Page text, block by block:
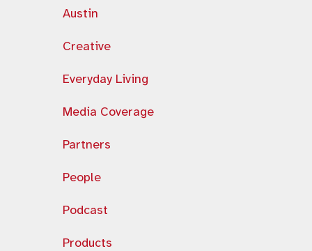
Austin
Creative
Everyday Living
Media Coverage
Partners
People
Podcast
Products